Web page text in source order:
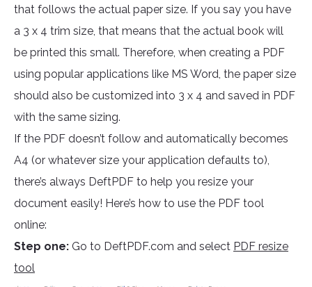
that follows the actual paper size. If you say you have
a 3 x 4 trim size, that means that the actual book will
be printed this small. Therefore, when creating a PDF
using popular applications like MS Word, the paper size
should also be customized into 3 x 4 and saved in PDF
with the same sizing.
If the PDF doesn’t follow and automatically becomes
A4 (or whatever size your application defaults to),
there’s always DeftPDF to help you resize your
document easily! Here’s how to use the PDF tool
online:
Step one: Go to DeftPDF.com and select PDF resize
tool